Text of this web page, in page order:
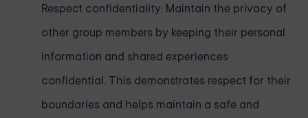
Respect confidentiality: Maintain the privacy of
other group members by keeping their personal
information and shared experiences
confidential. This demonstrates respect for their
boundaries and helps maintain a safe and